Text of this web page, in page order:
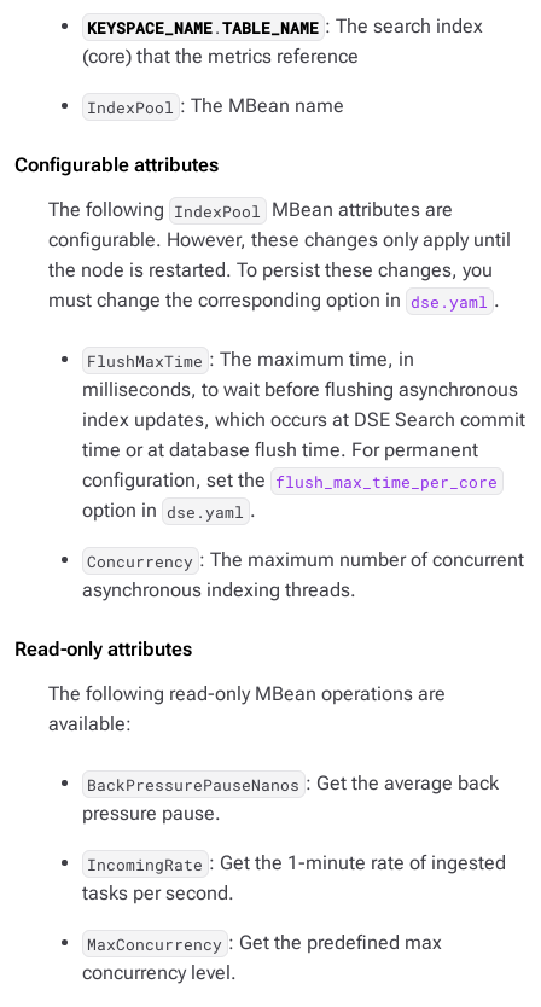
KEYSPACE_NAME.TABLE_NAME : The search index
(core) that the metrics reference
IndexPool : The MBean name
Configurable attributes
The following IndexPool
MBean attributes are
configurable. However, these changes only apply until
the node is restarted. To persist these changes, you
must change the corresponding option in dse.yaml .
FlushMaxTime : The maximum time, in
milliseconds, to wait before flushing asynchronous
index updates, which occurs at DSE Search commit
time or at database flush time. For permanent
configuration, set the flush_max_time_per_core
option in dse.yaml .
Concurrency : The maximum number of concurrent
asynchronous indexing threads.
Read-only attributes
The following read-only MBean operations are
available:
BackPressurePauseNanos : Get the average back
pressure pause.
IncomingRate : Get the 1-minute rate of ingested
tasks per second.
MaxConcurrency : Get the predefined max
concurrency level.